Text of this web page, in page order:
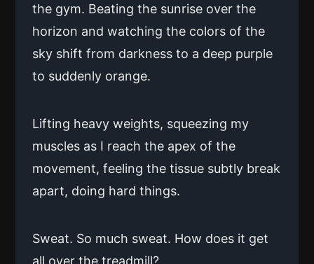
the gym. Beating the sunrise over the
horizon and watching the colors of the
sky shift from darkness to a deep purple
to suddenly orange.
Lifting heavy weights, squeezing my
muscles as I reach the apex of the
movement, feeling the tissue subtly break
apart, doing hard things.
Sweat. So much sweat. How does it get
all over the treadmill?